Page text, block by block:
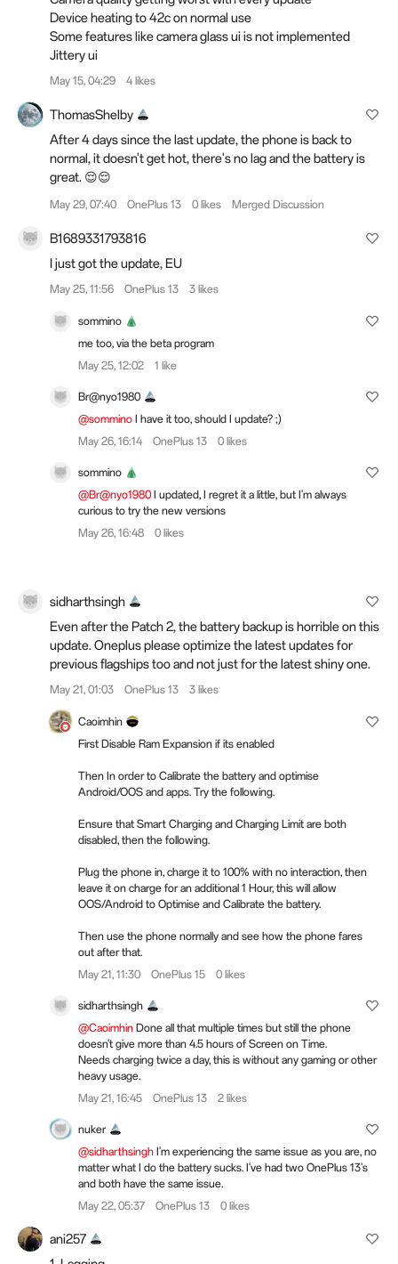
Device heating to 42c on normal use
Some features like camera glass ui is not implemented
Jittery ui
May 15, 04:29 4 likes
ThomasShelby
After 4 days since the last update, the phone is back to
normal, it doesn't get hot, there's no lag and the battery is
great. 😌😌
May 29, 07:40 OnePlus 13 0 likes Merged Discussion
B1689331793816
I just got the update, EU
May 25, 11:56 OnePlus 13 3 likes
sommino
me too, via the beta program
May 25, 12:02
1 like
Br@nyo1980
@sommino I have it too, should I update? ;)
May 26, 16:14
OnePlus 13 0 likes
sommino
@Br@nyo1980 I updated, I regret it a little, but I'm always
curious to try the new versions
May 26, 16:48
0 likes
sidharthsingh
Even after the Patch 2, the battery backup is horrible on this
update. Oneplus please optimize the latest updates for
previous flagships too and not just for the latest shiny one.
May 21, 01:03 OnePlus 13 3 likes
Caoimhin
First Disable Ram Expansion if its enabled
Then In order to Calibrate the battery and optimise
Android/OOS and apps. Try the following.
Ensure that Smart Charging and Charging Limit are both
disabled, then the following.
Plug the phone in, charge it to 100% with no interaction, then
leave it on charge for an additional 1 Hour, this will allow
OOS/Android to Optimise and Calibrate the battery.
Then use the phone normally and see how the phone fares
out after that.
May 21, 11:30
OnePlus 15 0 likes
sidharthsingh
@Caoimhin Done all that multiple times but still the phone
doesn't give more than 4.5 hours of Screen on Time.
Needs charging twice a day, this is without any gaming or other
heavy usage.
May 21, 16:45
OnePlus 13 2 likes
nuker
@sidharthsingh I'm experiencing the same issue as you are, no
matter what I do the battery sucks. I've had two OnePlus 13's
and both have the same issue.
May 22, 05:37
OnePlus 13 0 likes
ani257